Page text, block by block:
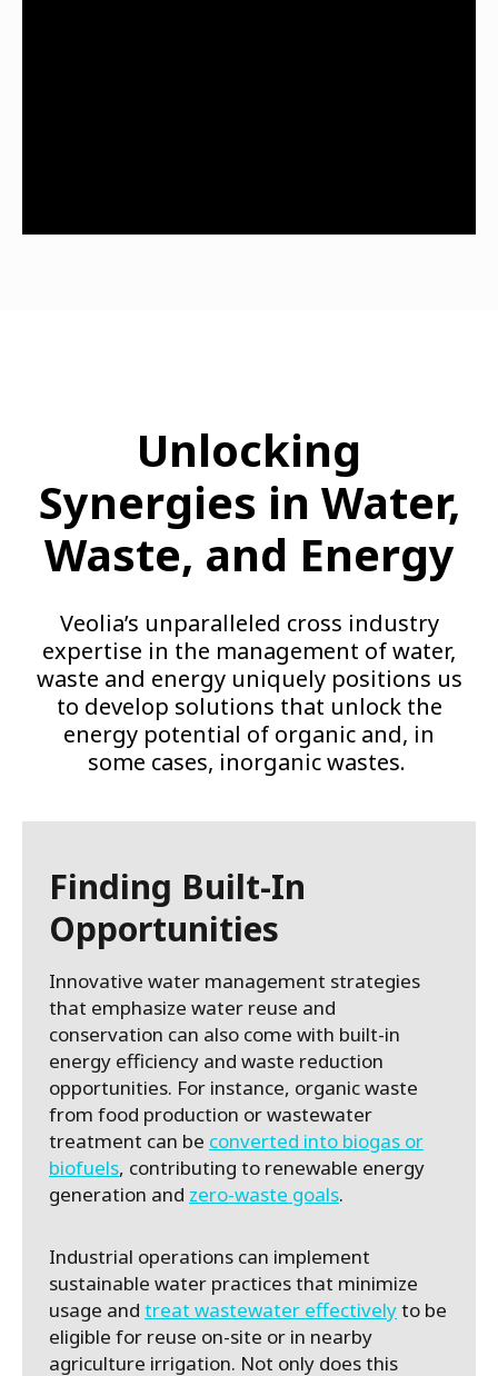
Unlocking
Synergies in Water,
Waste, and Energy
Veolia’s unparalleled cross industry
expertise in the management of water,
waste and energy uniquely positions us
to develop solutions that unlock the
energy potential of organic and, in
some cases, inorganic wastes.
Finding Built-In
Opportunities
Innovative water management strategies
that emphasize water reuse and
conservation can also come with built-in
energy efficiency and waste reduction
opportunities. For instance, organic waste
from food production or wastewater
treatment can be converted into biogas or
biofuels, contributing to renewable energy
generation and zero-waste goals.
Industrial operations can implement
sustainable water practices that minimize
usage and treat wastewater effectivelyto be
eligible for reuse on-site or in nearby
agriculture irrigation. Not only does this